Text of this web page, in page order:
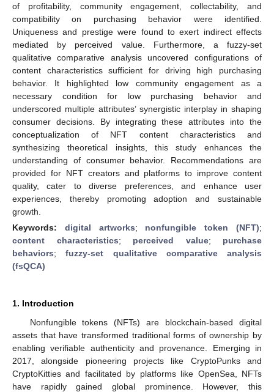
of profitability, community engagement, collectability, and
compatibility on purchasing behavior were identified.
Uniqueness and prestige were found to exert indirect effects
mediated by perceived value. Furthermore, a fuzzy-set
qualitative comparative analysis uncovered configurations of
content characteristics sufficient for driving high purchasing
behavior. It highlighted low community engagement as a
necessary condition for low purchasing behavior and
underscored multiple attributes’ synergistic interplay in shaping
consumer decisions. By integrating these attributes into the
conceptualization of NFT content characteristics and
synthesizing theoretical insights, this study enhances the
understanding of consumer behavior. Recommendations are
provided for NFT creators and platforms to improve content
quality, cater to diverse preferences, and enhance user
experiences, thereby promoting adoption and sustainable
growth.
Keywords: digital artworks; nonfungible token (NFT);
content characteristics; perceived value; purchase
behaviors;fuzzy-set qualitative comparative analysis
(fsQCA)
1. Introduction
Nonfungible tokens (NFTs) are blockchain-based digital
assets that have transformed traditional forms of ownership by
enabling verifiable authenticity and provenance. Emerging in
2017, alongside pioneering projects like CryptoPunks and
CryptoKitties and facilitated by platforms like OpenSea, NFTs
have rapidly gained global prominence. However, this